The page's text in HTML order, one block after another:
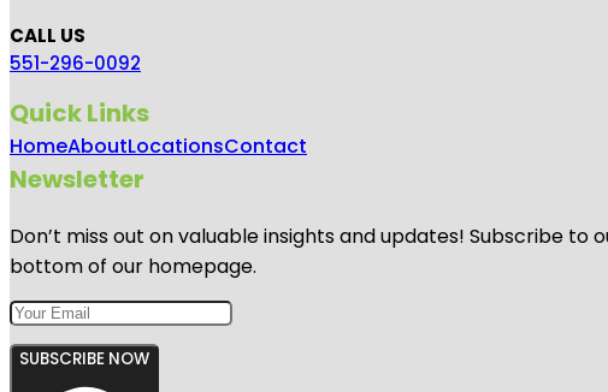
CALL US
551-296-0092
Quick Links
HomeAboutLocationsContact
Newsletter
Don’t miss out on valuable insights and updates! Subscribe
bottom of our homepage.
SUBSCRIBE NOW